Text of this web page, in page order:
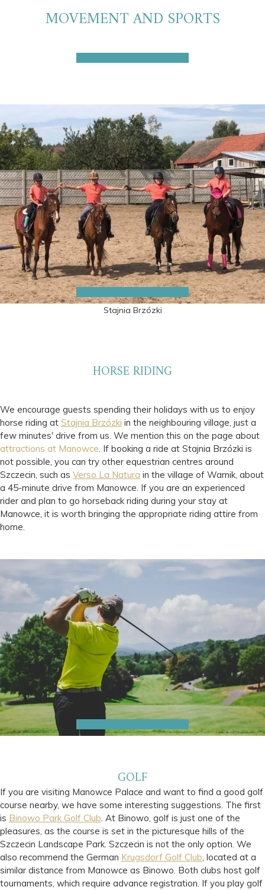
MOVEMENT AND SPORTS
Stajnia Brzózki
HORSE RIDING
We encourage guests spending their holidays with us to enjoy
horse riding at Stajnia Brzózki in the neighbouring village, just a
few minutes' drive from us. We mention this on the page about
attractions at Manowce. If booking a ride at Stajnia Brzózki is
not possible, you can try other equestrian centres around
Szczecin, such as Verso La Natura in the village of Warnik, about
a 45-minute drive from Manowce. If you are an experienced
rider and plan to go horseback riding during your stay at
Manowce, it is worth bringing the appropriate riding attire from
home.
GOLF
If you are visiting Manowce Palace and want to find a good golf
course nearby, we have some interesting suggestions. The first
is Binowo Park Golf Club. At Binowo, golf is just one of the
pleasures, as the course is set in the picturesque hills of the
Szczecin Landscape Park. Szczecin is not the only option. We
also recommend the German Krugsdorf Golf Club, located at a
similar distance from Manowce as Binowo. Both clubs host golf
tournaments, which require advance registration. If you play golf